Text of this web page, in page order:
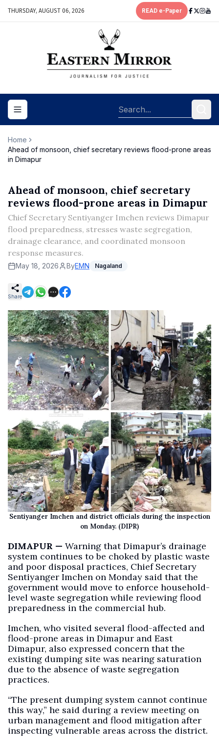
THURSDAY, AUGUST 06, 2026 READ e-Paper
Toggle navigation menu
Home
Ahead of monsoon, chief secretary reviews flood-prone areas
in Dimapur
Ahead of monsoon, chief secretary
reviews flood-prone areas in Dimapur
Chief Secretary Sentiyanger Imchen reviews Dimapur
flood preparedness, stresses waste segregation,
drainage clearance, and coordinated monsoon
response measures.
May 18, 2026 ByEMN Nagaland
Share
Sentiyanger Imchen and district officials during the inspection
on Monday. (DIPR)
DIMAPUR — Warning that Dimapur’s drainage
system continues to be choked by plastic waste
and poor disposal practices, Chief Secretary
Sentiyanger Imchen on Monday said that the
government would move to enforce household-
level waste segregation while reviewing flood
preparedness in the commercial hub.
Imchen, who visited several flood-affected and
flood-prone areas in Dimapur and East
Dimapur, also expressed concern that the
existing dumping site was nearing saturation
due to the absence of waste segregation
practices.
“The present dumping system cannot continue
this way,” he said during a review meeting on
urban management and flood mitigation after
inspecting vulnerable areas across the district.